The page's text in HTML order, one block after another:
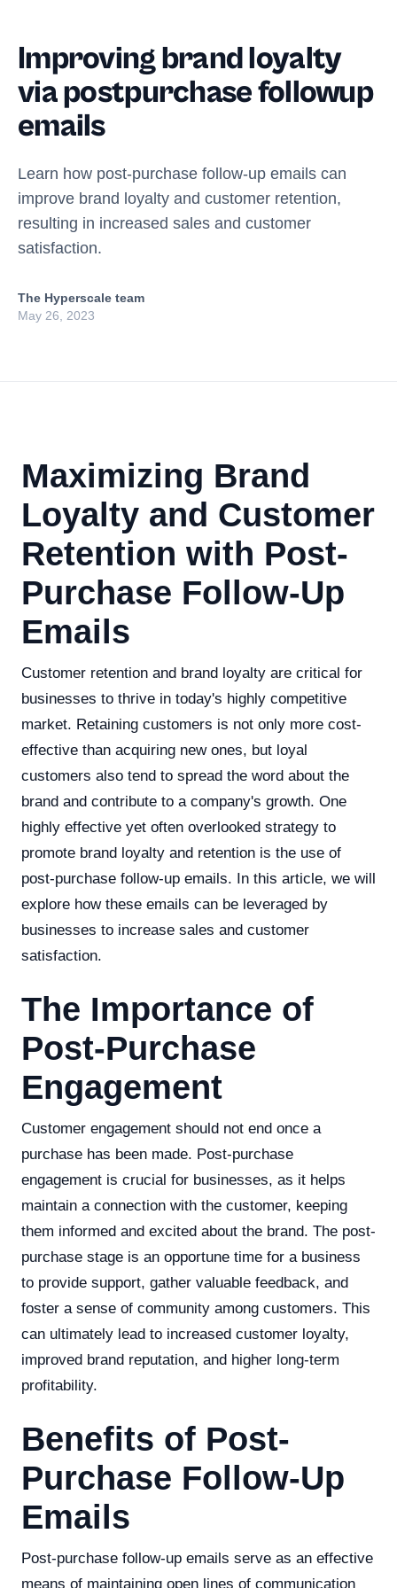
Improving brand loyalty
via postpurchase followup
emails
Learn how post-purchase follow-up emails can
improve brand loyalty and customer retention,
resulting in increased sales and customer
satisfaction.
The Hyperscale team
May 26, 2023
Maximizing Brand
Loyalty and Customer
Retention with Post-
Purchase Follow-Up
Emails
Customer retention and brand loyalty are critical for
businesses to thrive in today's highly competitive
market. Retaining customers is not only more cost-
effective than acquiring new ones, but loyal
customers also tend to spread the word about the
brand and contribute to a company's growth. One
highly effective yet often overlooked strategy to
promote brand loyalty and retention is the use of
post-purchase follow-up emails. In this article, we will
explore how these emails can be leveraged by
businesses to increase sales and customer
satisfaction.
The Importance of
Post-Purchase
Engagement
Customer engagement should not end once a
purchase has been made. Post-purchase
engagement is crucial for businesses, as it helps
maintain a connection with the customer, keeping
them informed and excited about the brand. The post-
purchase stage is an opportune time for a business
to provide support, gather valuable feedback, and
foster a sense of community among customers. This
can ultimately lead to increased customer loyalty,
improved brand reputation, and higher long-term
profitability.
Benefits of Post-
Purchase Follow-Up
Emails
Post-purchase follow-up emails serve as an effective
means of maintaining open lines of communication